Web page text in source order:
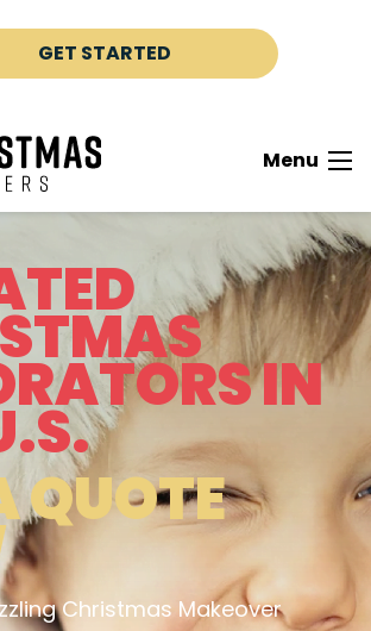
GET STARTED
Menu
IN
QUOTE
Christmas Makeover